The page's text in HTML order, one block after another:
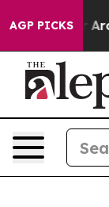
AGP PICKS
a Floor